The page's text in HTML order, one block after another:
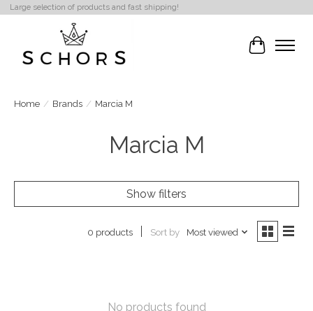
Large selection of products and fast shipping!
Cart
Home / Brands / Marcia M
Marcia M
Show filters
0 products Sort by Most viewed
No products found